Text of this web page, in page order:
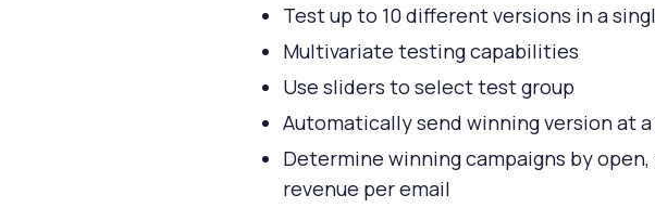
Test up to 10 different versions in a
Multivariate testing capabilities
Use sliders to select test group
Automatically send winning version at
Determine winning campaigns by
revenue per email